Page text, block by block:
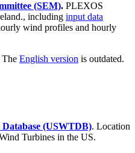
(SEM). PLEXOS
including input data
wind profiles and hourly
The English version is outdated.
(USWTDB). Location
Turbines in the US.